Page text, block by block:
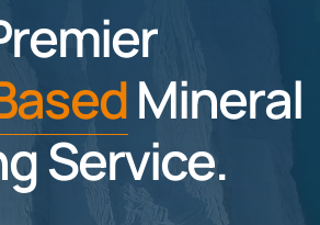
Mineral
Service.